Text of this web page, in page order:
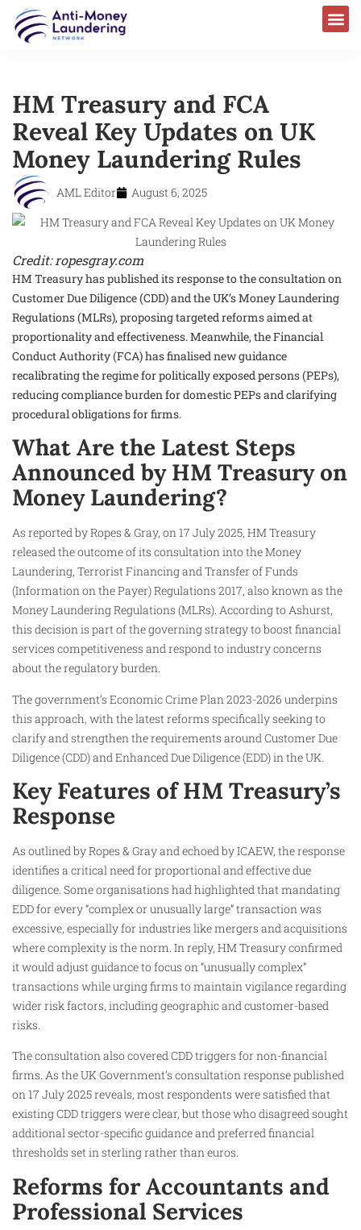
HM Treasury and FCA
Reveal Key Updates on UK
Money Laundering Rules
AML Editor August 6, 2025
Credit: ropesgray.com
HM Treasury has published its response to the consultation on
Customer Due Diligence (CDD) and the UK’s Money Laundering
Regulations (MLRs), proposing targeted reforms aimed at
proportionality and effectiveness. Meanwhile, the Financial
Conduct Authority (FCA) has finalised new guidance
recalibrating the regime for politically exposed persons (PEPs),
reducing compliance burden for domestic PEPs and clarifying
procedural obligations for firms.
What Are the Latest Steps
Announced by HM Treasury on
Money Laundering?
As reported by Ropes & Gray, on 17 July 2025, HM Treasury
released the outcome of its consultation into the Money
Laundering, Terrorist Financing and Transfer of Funds
(Information on the Payer) Regulations 2017, also known as the
Money Laundering Regulations (MLRs). According to Ashurst,
this decision is part of the governing strategy to boost financial
services competitiveness and respond to industry concerns
about the regulatory burden.
The government’s Economic Crime Plan 2023-2026 underpins
this approach, with the latest reforms specifically seeking to
clarify and strengthen the requirements around Customer Due
Diligence (CDD) and Enhanced Due Diligence (EDD) in the UK.
Key Features of HM Treasury’s
Response
As outlined by Ropes & Gray and echoed by ICAEW, the response
identifies a critical need for proportional and effective due
diligence. Some organisations had highlighted that mandating
EDD for every “complex or unusually large” transaction was
excessive, especially for industries like mergers and acquisitions
where complexity is the norm. In reply, HM Treasury confirmed
it would adjust guidance to focus on “unusually complex”
transactions while urging firms to maintain vigilance regarding
wider risk factors, including geographic and customer-based
risks.
The consultation also covered CDD triggers for non-financial
firms. As the UK Government’s consultation response published
on 17 July 2025 reveals, most respondents were satisfied that
existing CDD triggers were clear, but those who disagreed sought
additional sector-specific guidance and preferred financial
thresholds set in sterling rather than euros.
Reforms for Accountants and
Professional Services